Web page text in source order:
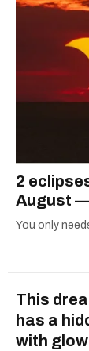
2
August
You only
This
has a
with